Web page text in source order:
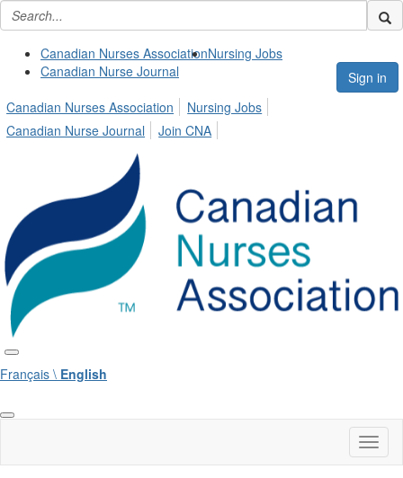
Canadian Nurses AssociationNursing Jobs
Canadian Nurse Journal
Sign in
Canadian Nurses Association
Nursing Jobs
Canadian Nurse Journal
Join CNA
Français \ English